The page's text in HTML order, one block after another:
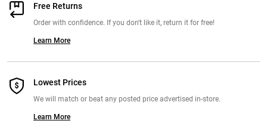
Free Returns
Order with confidence. If you don't like it, return it for free!
Learn More
Lowest Prices
We will match or beat any posted price advertised in-store.
Learn More